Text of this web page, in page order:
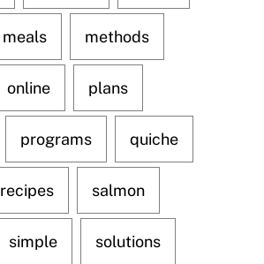
meals methods
online plans
programs quiche
recipes salmon
simple solutions